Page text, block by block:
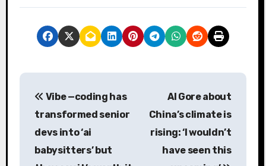
P
Vibe —coding has
transformed senior
devs into ‘ai
babysitters’ but
Al Gore about
China’s climate is
rising: ‘I wouldn’t
have seen this